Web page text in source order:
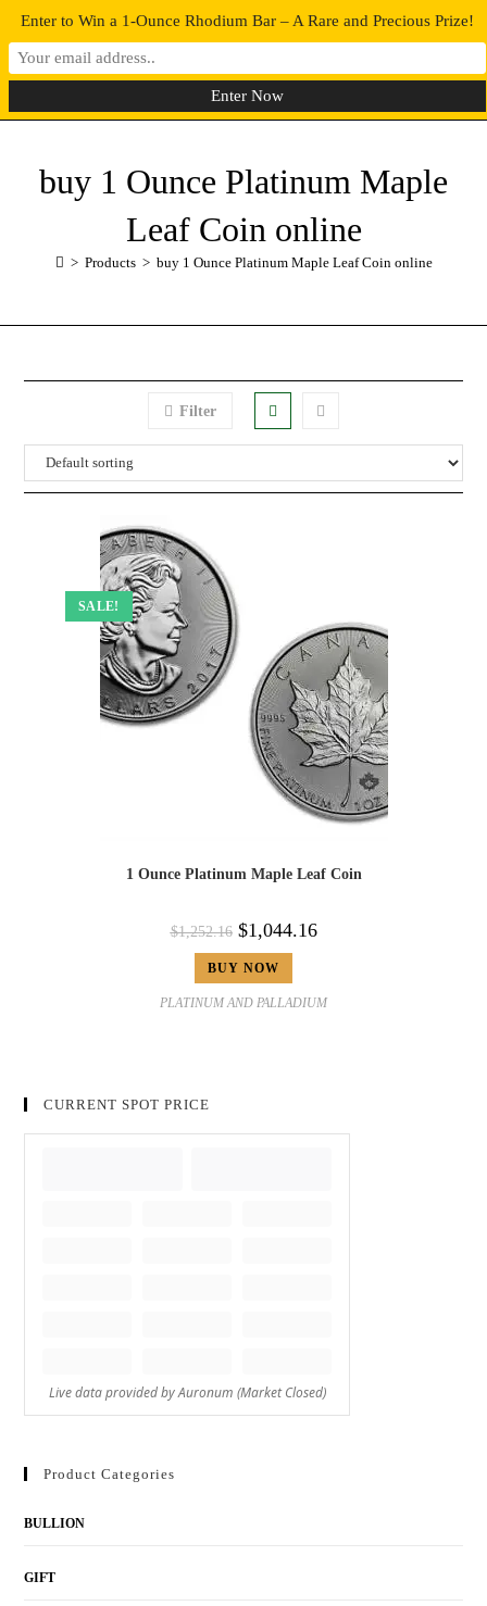
0 MENU
buy 1 Ounce Platinum Maple
Leaf Coin online
> Products > buy 1 Ounce Platinum Maple Leaf Coin online
Filter
SALE!
1 Ounce Platinum Maple Leaf Coin
$1,252.16 $1,044.16
BUY NOW
PLATINUM AND PALLADIUM
CURRENT SPOT PRICE
Product Categories
BULLION
GIFT
Enter to Win a 1-Ounce Rhodium Bar – A Rare and Precious Prize!